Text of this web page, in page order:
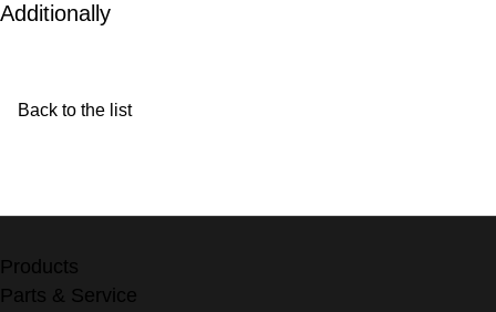
Additionally
Back to the list
Products
Parts & Service